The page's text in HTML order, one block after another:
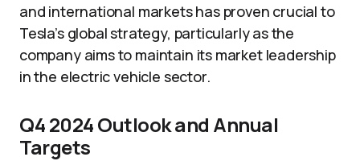
and international markets has proven crucial to
Tesla’s global strategy, particularly as the
company aims to maintain its market leadership
in the electric vehicle sector.
Q4 2024 Outlook and Annual
Targets